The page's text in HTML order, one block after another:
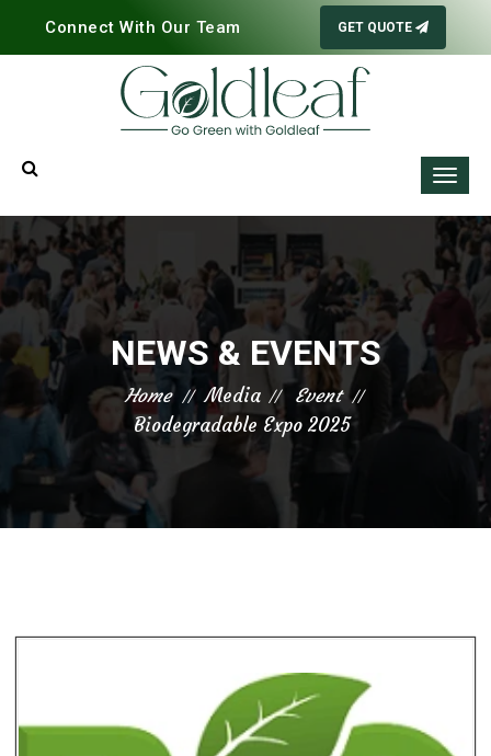
Connect With Our Team GET QUOTE
NEWS & EVENTS
Home Media
Event
Biodegradable Expo 2025